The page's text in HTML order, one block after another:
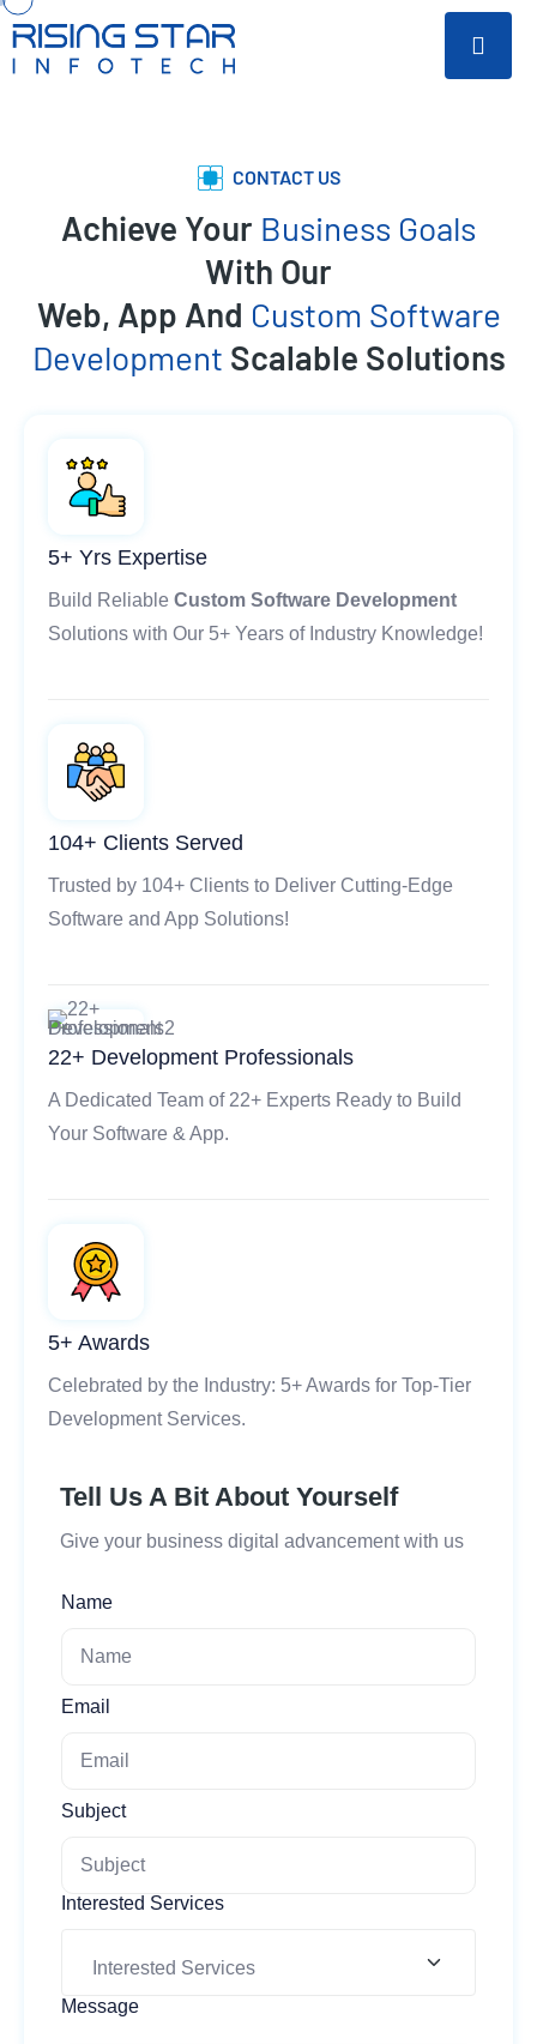
CONTACT US
Achieve Your Business Goals
With Our
Web, App And Custom Software
Development Scalable Solutions
5+ Yrs Expertise
Build Reliable Custom Software Development
Solutions with Our 5+ Years of Industry Knowledge!
104+ Clients Served
Trusted by 104+ Clients to Deliver Cutting-Edge
Software and App Solutions!
22+ Development Professionals
A Dedicated Team of 22+ Experts Ready to Build
Your Software & App.
5+ Awards
Celebrated by the Industry: 5+ Awards for Top-Tier
Development Services.
Tell Us A Bit About Yourself
Give your business digital advancement with us
Name
Email
Subject
Interested Services
Message